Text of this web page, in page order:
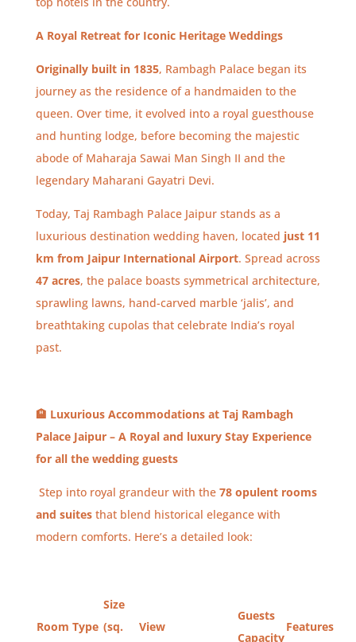
A Royal Retreat for Iconic Heritage Weddings
Originally built in 1835, Rambagh Palace began its
journey as the residence of a handmaiden to the
queen. Over time, it evolved into a royal guesthouse
and hunting lodge, before becoming the majestic
abode of Maharaja Sawai Man Singh II and the
legendary Maharani Gayatri Devi.
Today, Taj Rambagh Palace Jaipur stands as a
luxurious destination wedding haven, located just 11
km from Jaipur International Airport. Spread across
47 acres, the palace boasts symmetrical architecture,
sprawling lawns, hand-carved marble ‘jalis’, and
breathtaking cupolas that celebrate India’s royal
past.
🏨 Luxurious Accommodations at Taj Rambagh
Palace Jaipur – A Royal and luxury Stay Experience
for all the wedding guests
Step into royal grandeur with the 78 opulent rooms
and suitesthat blend historical elegance with
modern comforts. Here’s a detailed look:
Room Type
Size
(sq.
View
Guests
Capacity
Features